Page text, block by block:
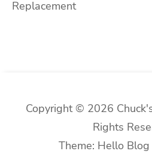
Replacement
Copyright © 2026
Rights
Theme: Hello